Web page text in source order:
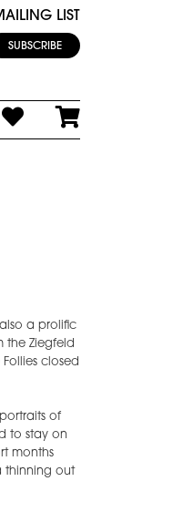
LIST
a prolific
the Ziegfeld
closed
of
to stay on
months
thinning out